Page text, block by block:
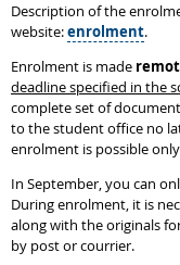
Description of the
website:enrolment.
Enrolment is made
deadline specified in the
complete set of
to the student office no
enrolment is possible
In September, you can
During enrolment, it is
along with the originals
by post or courrier.